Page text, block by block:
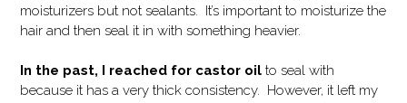
moisturizers but not sealants. It’s important to moisturize the
hair and then seal it in with something heavier.
In the past, I reached for castor oil to seal with
because it has a very thick consistency. However, it left my